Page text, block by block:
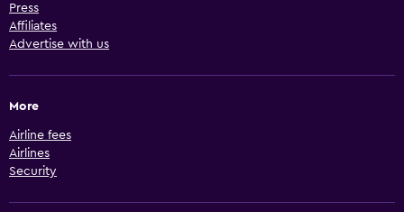
Press
Affiliates
Advertise with us
More
Airline fees
Airlines
Security